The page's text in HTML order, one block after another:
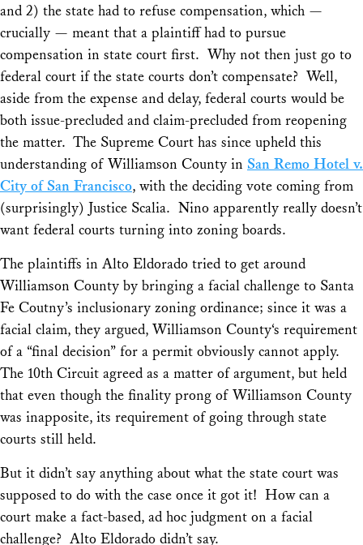
and 2) the state had to refuse compensation, which —
crucially — meant that a plaintiff had to pursue
compensation in state court first. Why not then just go to
federal court if the state courts don’t compensate? Well,
aside from the expense and delay, federal courts would be
both issue-precluded and claim-precluded from reopening
the matter. The Supreme Court has since upheld this
understanding of Williamson County in San Remo Hotel v.
City of San Francisco, with the deciding vote coming from
(surprisingly) Justice Scalia. Nino apparently really doesn’t
want federal courts turning into zoning boards.
The plaintiffs in Alto Eldorado tried to get around
Williamson County by bringing a facial challenge to Santa
Fe Coutny’s inclusionary zoning ordinance; since it was a
facial claim, they argued, Williamson County‘s requirement
of a “final decision” for a permit obviously cannot apply.
The 10th Circuit agreed as a matter of argument, but held
that even though the finality prong of Williamson County
was inapposite, its requirement of going through state
courts still held.
But it didn’t say anything about what the state court was
supposed to do with the case once it got it! How can a
court make a fact-based, ad hoc judgment on a facial
challenge? Alto Eldorado didn’t say.